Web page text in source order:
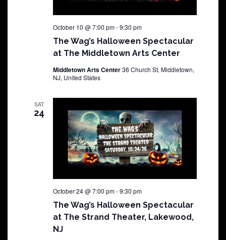
The Wag’s Halloween Spectacular
at The Middletown Arts Center
October 10 @ 7:00 pm-9:30 pm
Middletown Arts Center36 Church St, Middletown,
NJ, United States
SAT
24
The Wag’s Halloween Spectacular
at The Strand Theater, Lakewood,
NJ
October 24 @ 7:00 pm-9:30 pm